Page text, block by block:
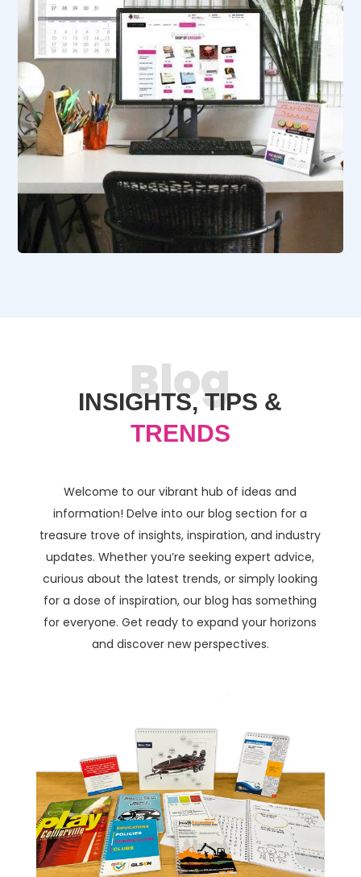
Blog
INSIGHTS, TIPS &
TRENDS
Welcome to our vibrant hub of ideas and
information! Delve into our blog section for a
treasure trove of insights, inspiration, and industry
updates. Whether you’re seeking expert advice,
curious about the latest trends, or simply looking
for a dose of inspiration, our blog has something
for everyone. Get ready to expand your horizons
and discover new perspectives.